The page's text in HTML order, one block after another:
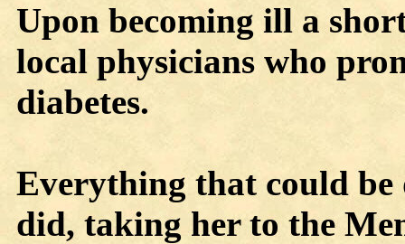
Upon becoming ill a
local physicians who
diabetes.
Everything that could be
did, taking her to the